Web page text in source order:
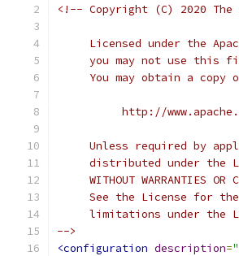
<!-- Copyright (C) 2020 The
Licensed under the
you may not use this
You may obtain a copy
http://
Unless required by
distributed under the
WITHOUT WARRANTIES OR
See the License for
limitations under the
-->
<configuration description=